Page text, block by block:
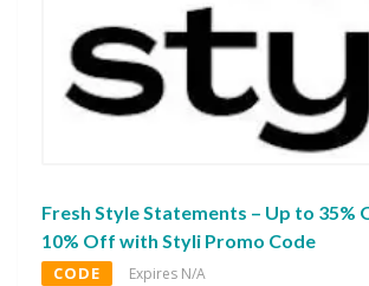
Fresh Style Statements – Up to 35%
10% Off with Styli Promo Code
CODE Expires N/A